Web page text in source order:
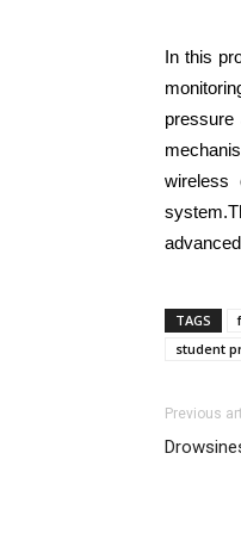
In this
pressure
wireless
TAGS
student
Previous